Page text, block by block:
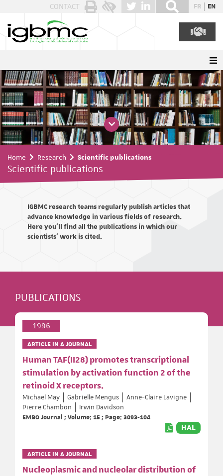
CONTACT FR EN
Home Research Scientific publications
Scientific publications
IGBMC research teams regularly publish articles that
advance knowledge in various fields of research.
Here you'll find all the publications in which our
scientists' work is cited.
PUBLICATIONS
1996
ARTICLE IN A JOURNAL
Human TAF(II28) promotes transcriptional
stimulation by activation function 2 of the
retinoid X receptors.
Michael May Gabrielle Mengus
Anne-Claire Lavigne
Pierre Chambon
Irwin Davidson
EMBO Journal ; Volume: 15 ; Page: 3093-104
HAL
ARTICLE IN A JOURNAL
Nucleoplasmic and nucleolar distribution of
Cookies management panel